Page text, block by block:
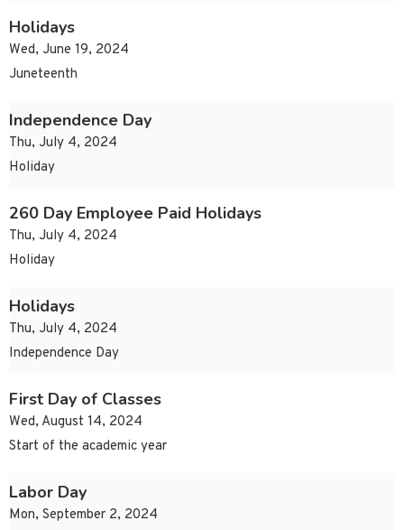
Holidays
Wed, June 19, 2024
Juneteenth
Independence Day
Thu, July 4, 2024
Holiday
260 Day Employee Paid Holidays
Thu, July 4, 2024
Holiday
Holidays
Thu, July 4, 2024
Independence Day
First Day of Classes
Wed, August 14, 2024
Start of the academic year
Labor Day
Mon, September 2, 2024